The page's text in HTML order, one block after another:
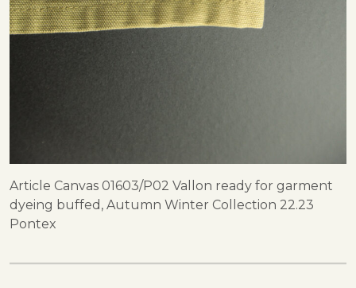
Article Canvas 01603/P02 Vallon ready for garment
dyeing buffed, Autumn Winter Collection 22.23
Pontex